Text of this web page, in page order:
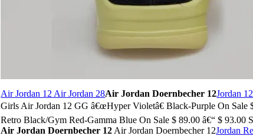
Air Jordan 12 Air Jordan 28Air Jordan Doernbecher 12Jordan
Girls Air Jordan 12 GG â€œHyper Violetâ€ Black-Purple On Sale
Retro Black/Gym Red-Gamma Blue On Sale $ 89.00 â€“ $ 93.00
Air Jordan Doernbecher 12 Air Jordan Doernbecher 12Jordan